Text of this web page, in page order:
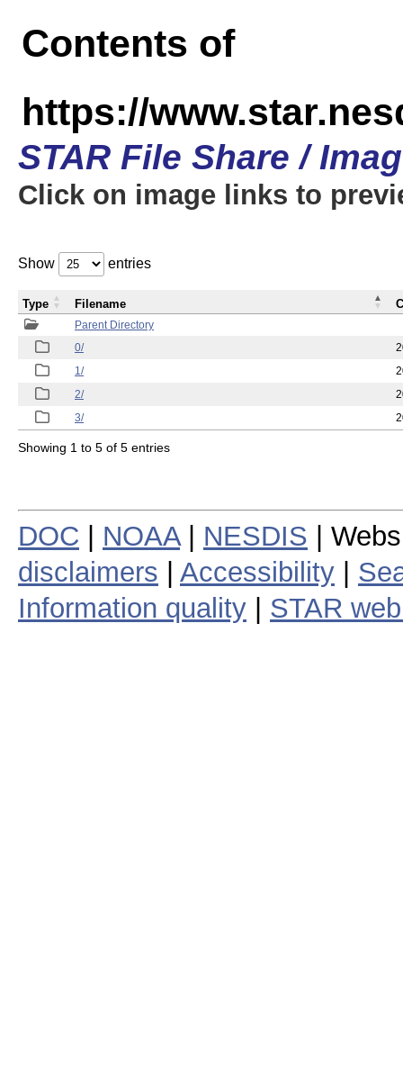
Contents of
https://
STAR File Share /
Click on image links to
Show entries
Parent Directory
0/
1/
2/
3/
Type Filename
Showing 1 to 5 of 5 entries
DOC NOAA| NESDIS |
disclaimers
Accessibility
Information quality
STAR